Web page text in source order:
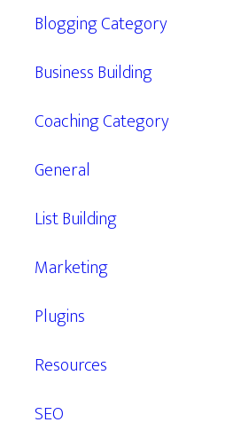
Blogging Category
Business Building
Coaching Category
General
List Building
Marketing
Plugins
Resources
SEO